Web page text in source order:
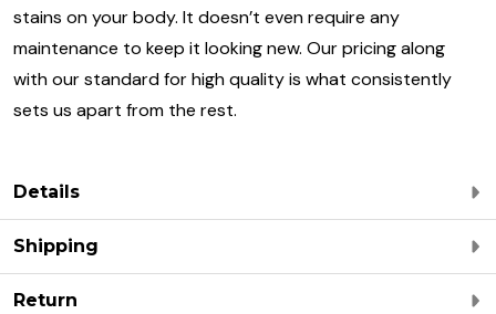
stains on your body. It doesn’t even require any
maintenance to keep it looking new. Our pricing along
with our standard for high quality is what consistently
sets us apart from the rest.
Details
Shipping
Return